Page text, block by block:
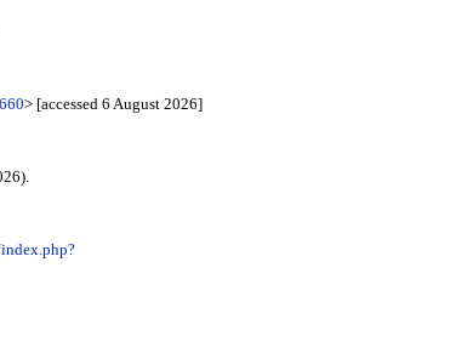
> [accessed 6 August 2026]